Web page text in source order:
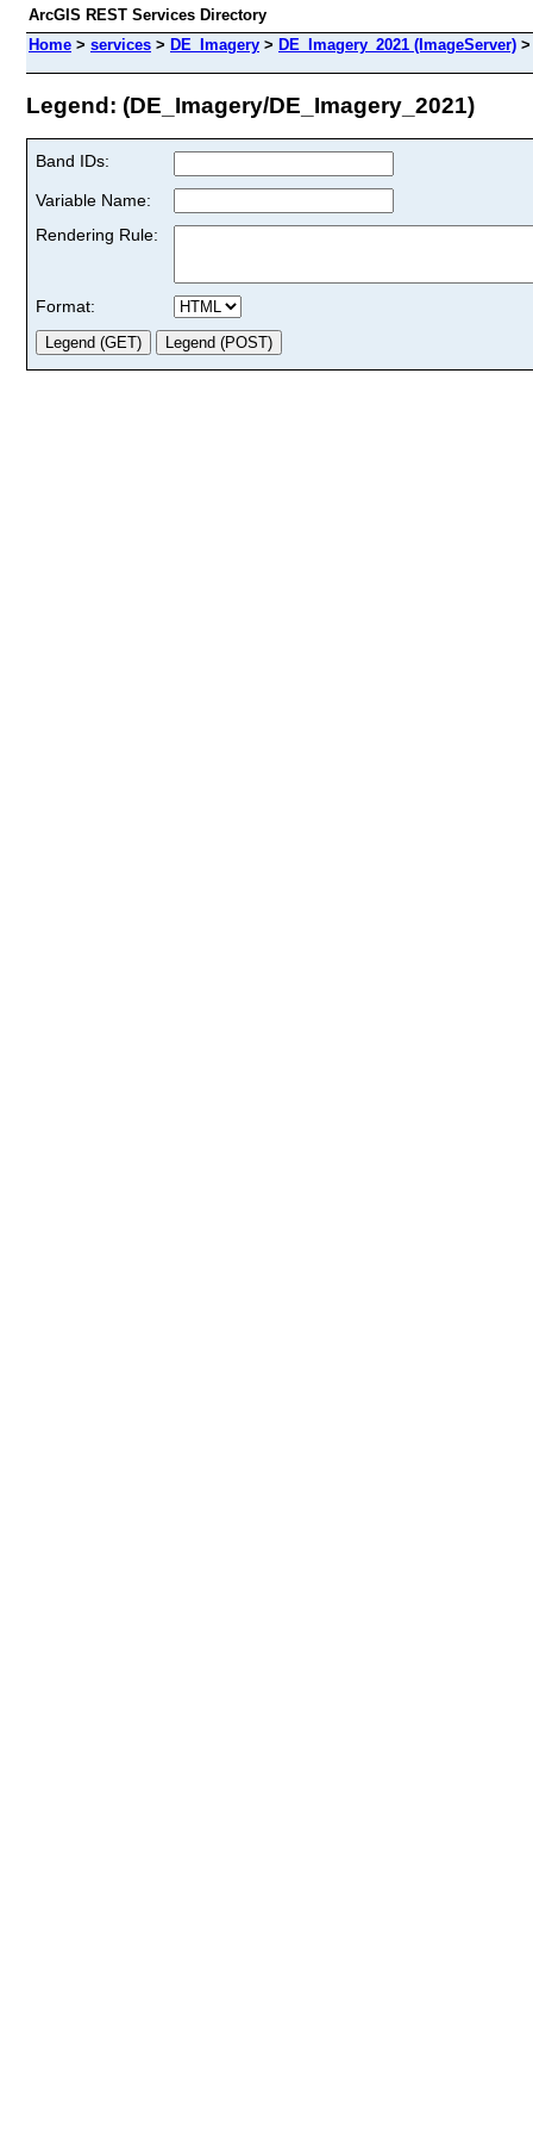
ArcGIS REST Services Directory
Home > services > DE_Imagery > DE_Imagery_2021 (ImageServer)
Legend: (DE_Imagery/DE_Imagery_2021)
Band IDs:
Variable Name:
Rendering Rule:
Format: